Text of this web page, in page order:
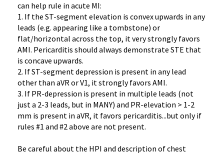
can help rule in acute MI:
1. If the ST-segment elevation is convex upwards in any
leads (e.g. appearing like a tombstone) or
flat/horizontal across the top, it very strongly favors
AMI. Pericarditis should always demonstrate STE that
is concave upwards.
2. If ST-segment depression is present in any lead
other than aVR or V1, it strongly favors AMI.
3. If PR-depression is present in multiple leads (not
just a 2-3 leads, but in MANY) and PR-elevation > 1-2
mm is present in aVR, it favors pericarditis...but only if
rules #1 and #2 above are not present.
Be careful about the HPI and description of chest